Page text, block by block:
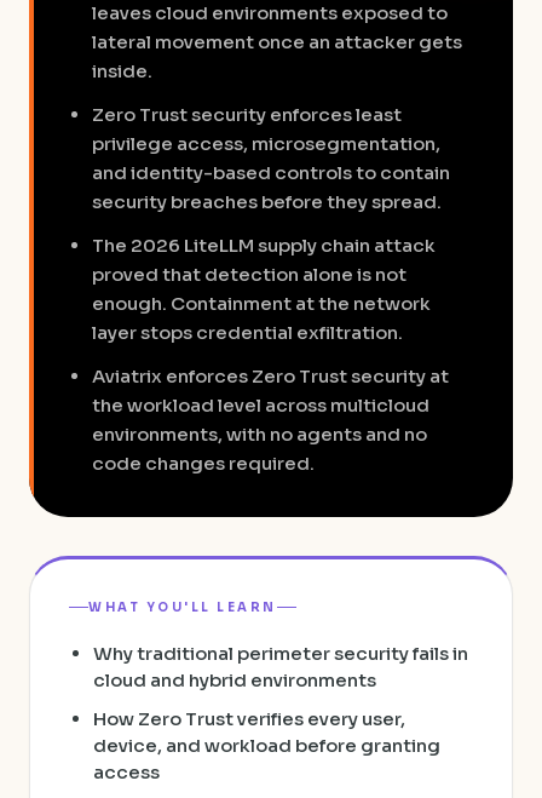
leaves cloud environments exposed to
lateral movement once an attacker gets
inside.
Zero Trust security enforces least
privilege access, microsegmentation,
and identity-based controls to contain
security breaches before they spread.
The 2026 LiteLLM supply chain attack
proved that detection alone is not
enough. Containment at the network
layer stops credential exfiltration.
Aviatrix enforces Zero Trust security at
the workload level across multicloud
environments, with no agents and no
code changes required.
WHAT YOU'LL LEARN
Why traditional perimeter security fails in
cloud and hybrid environments
How Zero Trust verifies every user,
device, and workload before granting
access